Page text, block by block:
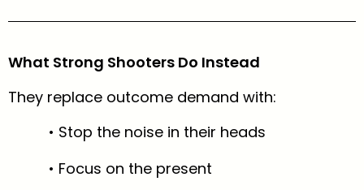
What Strong Shooters Do Instead
They replace outcome demand with:
• Stop the noise in their heads
• Focus on the present